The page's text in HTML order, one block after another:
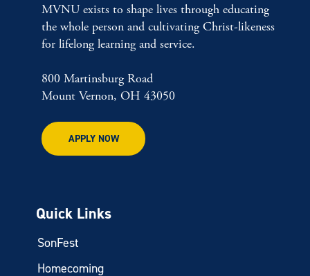
MVNU exists to shape lives through educating
the whole person and cultivating Christ-likeness
for lifelong learning and service.
800 Martinsburg Road
Mount Vernon, OH 43050
APPLY NOW
Quick Links
SonFest
Homecoming